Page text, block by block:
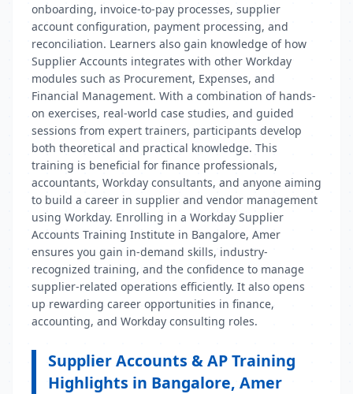
onboarding, invoice-to-pay processes, supplier
account configuration, payment processing, and
reconciliation. Learners also gain knowledge of how
Supplier Accounts integrates with other Workday
modules such as Procurement, Expenses, and
Financial Management. With a combination of hands-
on exercises, real-world case studies, and guided
sessions from expert trainers, participants develop
both theoretical and practical knowledge. This
training is beneficial for finance professionals,
accountants, Workday consultants, and anyone aiming
to build a career in supplier and vendor management
using Workday. Enrolling in a Workday Supplier
Accounts Training Institute in Bangalore, Amer
ensures you gain in-demand skills, industry-
recognized training, and the confidence to manage
supplier-related operations efficiently. It also opens
up rewarding career opportunities in finance,
accounting, and Workday consulting roles.
Supplier Accounts & AP Training
Highlights in Bangalore, Amer